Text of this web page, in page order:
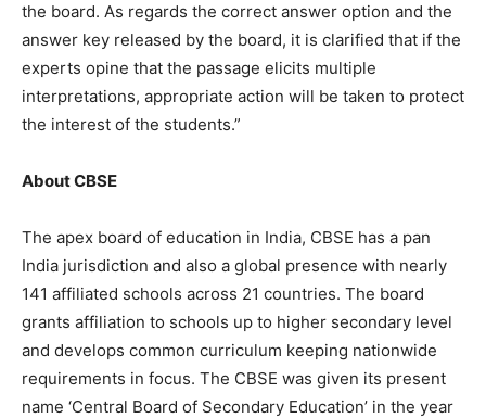
the board. As regards the correct answer option and the
answer key released by the board, it is clarified that if the
experts opine that the passage elicits multiple
interpretations, appropriate action will be taken to protect
the interest of the students.”
About CBSE
The apex board of education in India, CBSE has a pan
India jurisdiction and also a global presence with nearly
141 affiliated schools across 21 countries. The board
grants affiliation to schools up to higher secondary level
and develops common curriculum keeping nationwide
requirements in focus. The CBSE was given its present
name ‘Central Board of Secondary Education’ in the year